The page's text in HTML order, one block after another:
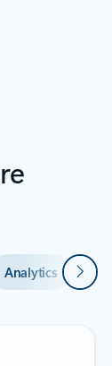
Analytics Next